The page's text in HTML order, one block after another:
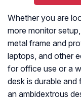
Whether you are
more monitor
metal frame and
laptops, and other
for office use or a
desk is durable
an ambidextrous